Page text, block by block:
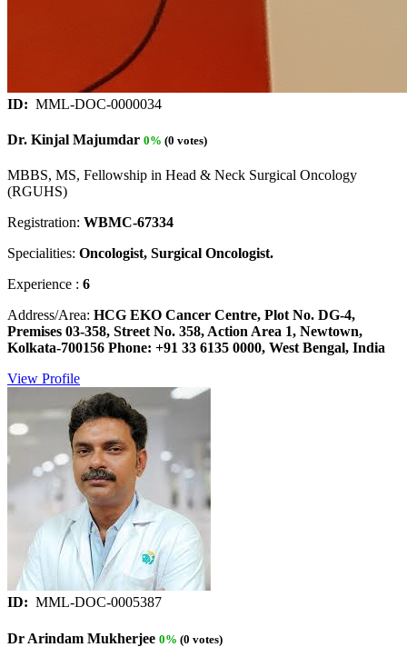
ID: MML-DOC-0000034
Dr. Kinjal Majumdar 0% (0 votes)
MBBS, MS, Fellowship in Head & Neck Surgical Oncology
(RGUHS)
Registration: WBMC-67334
Specialities: Oncologist, Surgical Oncologist.
Experience : 6
Address/Area: HCG EKO Cancer Centre, Plot No. DG-4,
Premises 03-358, Street No. 358, Action Area 1, Newtown,
Kolkata-700156 Phone: +91 33 6135 0000, West Bengal, India
View Profile
ID: MML-DOC-0005387
Dr Arindam Mukherjee 0% (0 votes)